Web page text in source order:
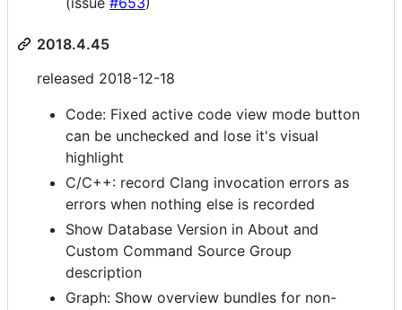
2018.4.45
released 2018-12-18
Code: Fixed active code view mode button
can be unchecked and lose it's visual
highlight
C/C++: record Clang invocation errors as
errors when nothing else is recorded
Show Database Version in About and
Custom Command Source Group
description
Graph: Show overview bundles for non-